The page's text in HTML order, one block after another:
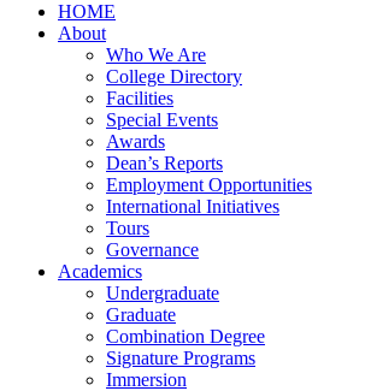
HOME
About
Who We Are
College Directory
Facilities
Special Events
Awards
Dean’s Reports
Employment Opportunities
International Initiatives
Tours
Governance
Academics
Undergraduate
Graduate
Combination Degree
Signature Programs
Immersion